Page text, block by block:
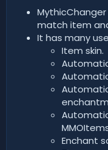
match item
It has many
Item skin.
Enchant